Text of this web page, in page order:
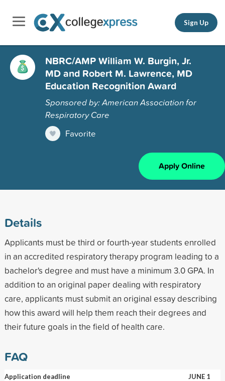
Sign Up
NBRC/AMP William W. Burgin, Jr.
MD and Robert M. Lawrence, MD
Education Recognition Award
Sponsored by: American Association for
Respiratory Care
Favorite
Apply Online
Details
Applicants must be third or fourth-year students enrolled
in an accredited respiratory therapy program leading to a
bachelor's degree and must have a minimum 3.0 GPA. In
addition to an original paper dealing with respiratory
care, applicants must submit an original essay describing
how this award will help them reach their degrees and
their future goals in the field of health care.
FAQ
Application deadline
JUNE 1